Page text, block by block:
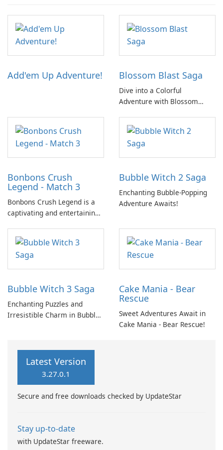
Add'em Up Adventure! Blossom Blast Saga
Dive into a Colorful
Adventure with Blossom
Bonbons Crush
Legend - Match 3
Bonbons Crush Legend is a
captivating and entertaining
candy and cake. The
objective is to smash and
match items to progress
through each level, creating
straightforward elimination
process.
Bubble Witch 2 Saga
Enchanting Bubble-Popping
Adventure Awaits!
Bubble Witch 3 Saga
Enchanting Puzzles and
Irresistible Charm in Bubble
Cake Mania - Bear
Rescue
Sweet Adventures Await in
Cake Mania - Bear Rescue!
Latest Version
3.27.0.1
Secure and free downloads checked by UpdateStar
Stay up-to-date
with UpdateStar freeware.